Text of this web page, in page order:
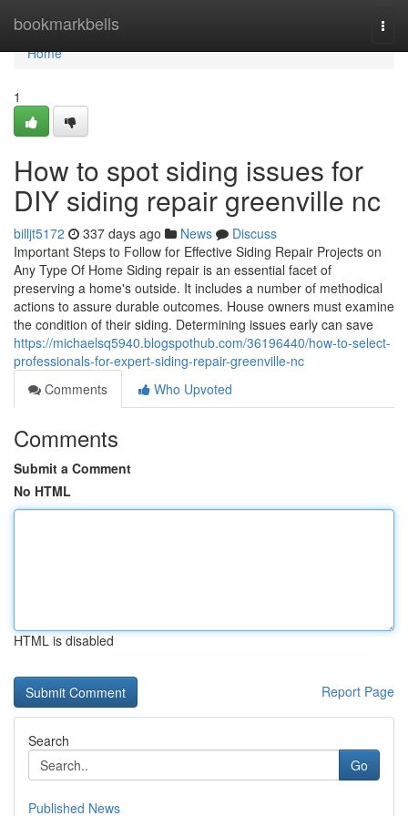
bookmarkbells
Home
Home
1
How to spot siding issues for
DIY siding repair greenville nc
billjt5172 337 days ago News
Discuss
Important Steps to Follow for Effective Siding Repair Projects on
Any Type Of Home Siding repair is an essential facet of
preserving a home's outside. It includes a number of methodical
actions to assure durable outcomes. House owners must examine
the condition of their siding. Determining issues early can save
https://michaelsq5940.blogspothub.com/36196440/how-to-select-
professionals-for-expert-siding-repair-greenville-nc
Comments
Who Upvoted
Comments
Submit a Comment
No HTML
HTML is disabled
Report Page
Search
Go
Published News